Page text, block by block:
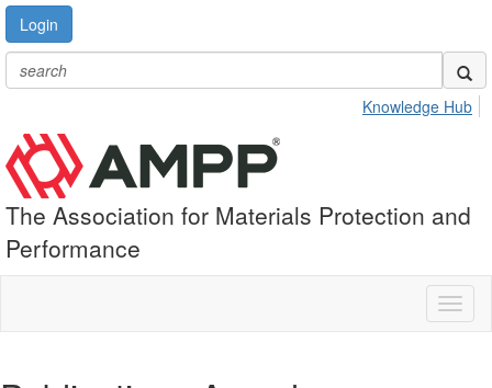
Login
Knowledge Hub
The Association for Materials Protection and
Performance